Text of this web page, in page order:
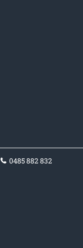
0485 882 832